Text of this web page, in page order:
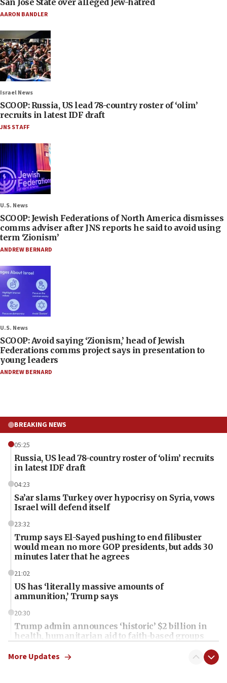
AARON BANDLER
Israel News
SCOOP: Russia, US lead 78-country roster of ‘olim’
recruits in latest IDF draft
JNS STAFF
U.S. News
SCOOP: Jewish Federations of North America dismisses
comms adviser after JNS reports he said to avoid using
term ‘Zionism’
ANDREW BERNARD
U.S. News
SCOOP: Avoid saying ‘Zionism,’ head of Jewish
Federations comms project says in presentation to
young leaders
ANDREW BERNARD
BREAKING NEWS
05:25
Russia, US lead 78-country roster of ‘olim’ recruits
in latest IDF draft
04:23
Sa’ar slams Turkey over hypocrisy on Syria, vows
Israel will defend itself
23:32
Trump says El-Sayed pushing to end filibuster
would mean no more GOP presidents, but adds 30
minutes later that he agrees
21:02
US has ‘literally massive amounts of
ammunition,’ Trump says
20:30
Trump admin announces ‘historic’ $2 billion in
health, humanitarian aid to faith-based groups
19:15
More Updates